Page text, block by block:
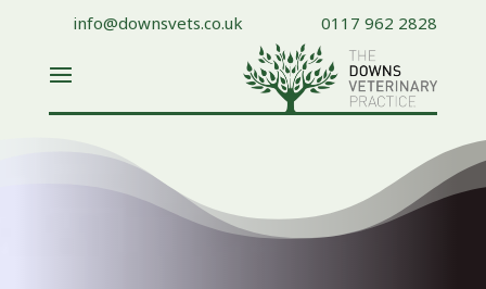
info@downsvets.co.uk 0117 962 2828